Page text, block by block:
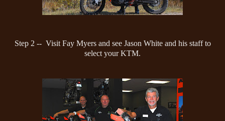
Step 2 -- Visit Fay Myers and see Jason White and his staff to
select your KTM.